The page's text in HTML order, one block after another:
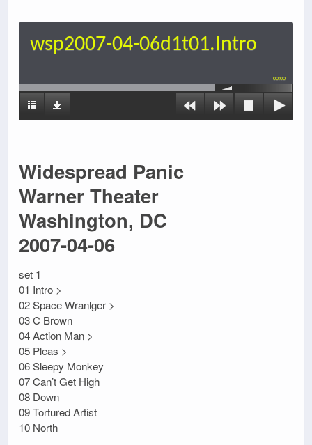
wsp2007-04-06d1t01.Intro
00:00
Widespread Panic
Warner Theater
Washington, DC
2007-04-06
set 1
01 Intro >
02 Space Wranlger >
03 C Brown
04 Action Man >
05 Pleas >
06 Sleepy Monkey
07 Can’t Get High
08 Down
09 Tortured Artist
10 North